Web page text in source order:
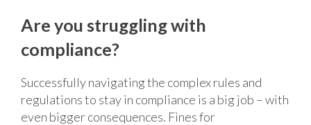
Are you struggling with
compliance?
Successfully navigating the complex rules and
regulations to stay in compliance is a big job – with
even bigger consequences. Fines for